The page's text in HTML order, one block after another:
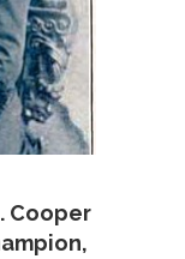
Cooper